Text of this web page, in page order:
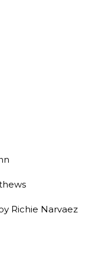
Richie Narvaez